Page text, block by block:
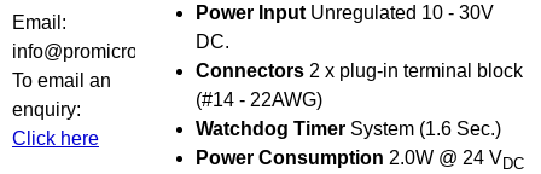
Email:
info@promicro.co.za
To email an
enquiry:
Click here
Power Input Unregulated 10 - 30V
DC.
Connectors 2 x plug-in terminal block
(#14 - 22AWG)
Watchdog Timer System (1.6 Sec.)
Power Consumption 2.0W @ 24 VDC